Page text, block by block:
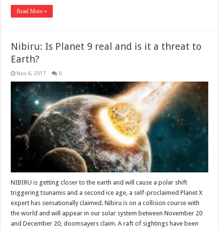
Read More »
Nibiru: Is Planet 9 real and is it a threat to
Earth?
Nov 6, 2017 0
NIBIRU is getting closer to the earth and will cause a polar shift
triggering tsunamis and a second ice age, a self-proclaimed Planet X
expert has sensationally claimed. Nibiru is on a collision course with
the world and will appear in our solar system between November 20
and December 20, doomsayers claim. A raft of sightings have been